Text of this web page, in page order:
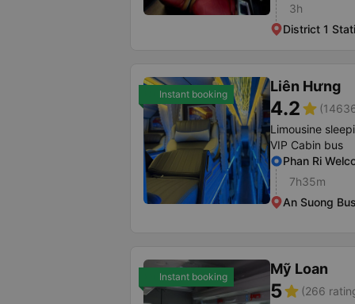
3h
District 1
Instant booking Liên Hưng
4.2star
Limousine
VIP Cabin bus
Phan Ri
7h35m
An Suong
Instant booking Mỹ Loan
5star (266